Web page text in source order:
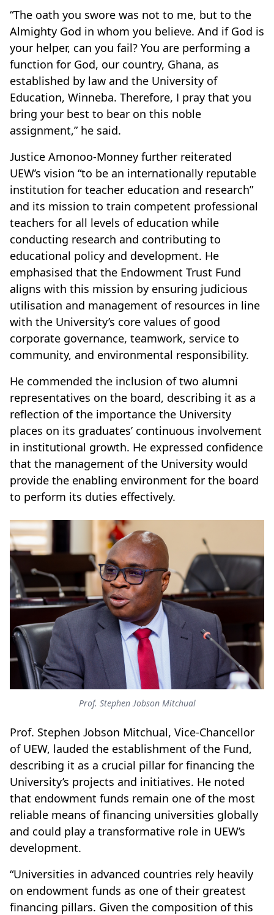
“The oath you swore was not to me, but to the
Almighty God in whom you believe. And if God is
your helper, can you fail? You are performing a
function for God, our country, Ghana, as
established by law and the University of
Education, Winneba. Therefore, I pray that you
bring your best to bear on this noble
assignment,” he said.
Justice Amonoo-Monney further reiterated
UEW’s vision “to be an internationally reputable
institution for teacher education and research”
and its mission to train competent professional
teachers for all levels of education while
conducting research and contributing to
educational policy and development. He
emphasised that the Endowment Trust Fund
aligns with this mission by ensuring judicious
utilisation and management of resources in line
with the University’s core values of good
corporate governance, teamwork, service to
community, and environmental responsibility.
He commended the inclusion of two alumni
representatives on the board, describing it as a
reflection of the importance the University
places on its graduates’ continuous involvement
in institutional growth. He expressed confidence
that the management of the University would
provide the enabling environment for the board
to perform its duties effectively.
Prof. Stephen Jobson Mitchual
Prof. Stephen Jobson Mitchual, Vice-Chancellor
of UEW, lauded the establishment of the Fund,
describing it as a crucial pillar for financing the
University’s projects and initiatives. He noted
that endowment funds remain one of the most
reliable means of financing universities globally
and could play a transformative role in UEW’s
development.
“Universities in advanced countries rely heavily
on endowment funds as one of their greatest
financing pillars. Given the composition of this